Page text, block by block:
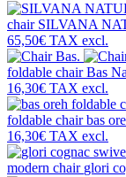
chair SILVANA
65,50€ TAX excl.
foldable chairBas
16,30€ TAX excl.
foldable chairbas
16,30€ TAX excl.
modern chair glori